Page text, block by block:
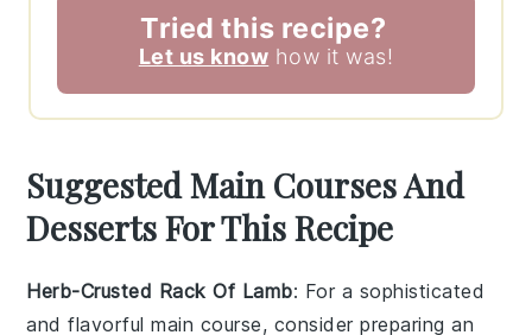
Tried this recipe?
Let us know how it was!
Suggested Main Courses And
Desserts For This Recipe
Herb-Crusted Rack Of Lamb: For a sophisticated
and flavorful main course, consider preparing an